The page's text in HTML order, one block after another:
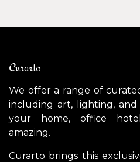
Curarto
We offer a range of
including art, lighting,
your home, office
amazing.
Curarto brings this